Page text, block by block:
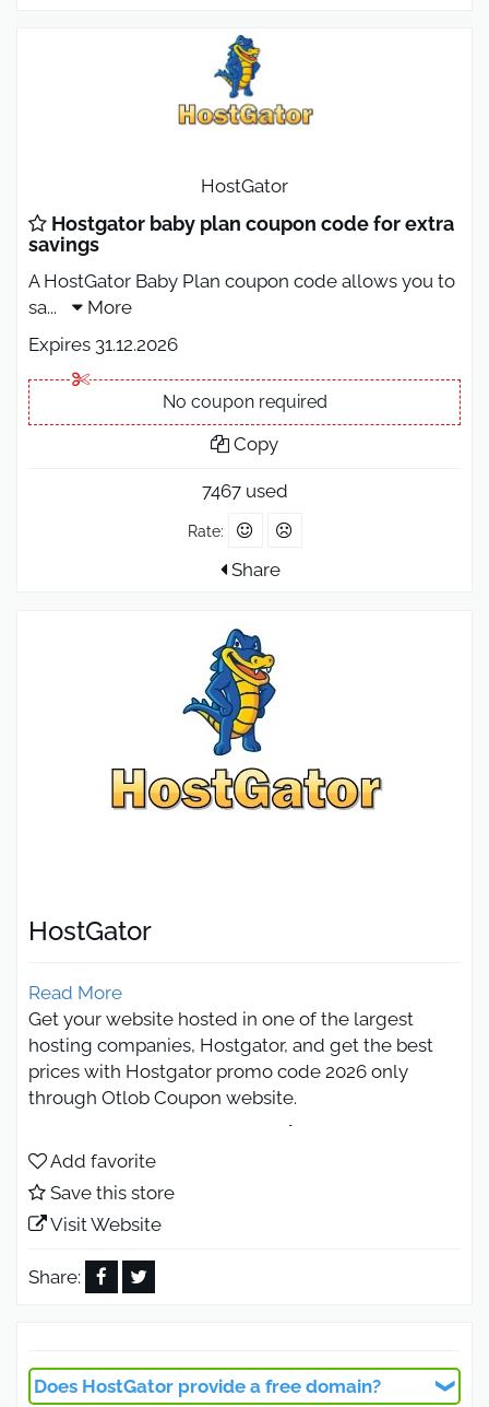
HostGator
Hostgator baby plan coupon code for extra
savings
A HostGator Baby Plan coupon code allows you to
sa...
More
Expires 31.12.2026
No coupon required
Copy
7467 used
Rate:
Share
HostGator
Read More
Get your website hosted in one of the largest
hosting companies, Hostgator, and get the best
prices with Hostgator promo code 2026 only
through Otlob Coupon website.
HostGator promo Code 2026 extra
saving on hosting
You can use the HostGator promo code available
of up to 75% through the official website
providers and is trusted by many Arab companies
due to its high quality, competitive prices, and
Add favorite
Save this store
Visit Website
Share:
Does HostGator provide a free domain?